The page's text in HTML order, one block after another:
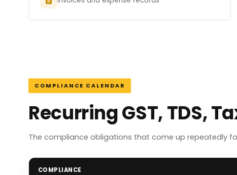
COMPLIANCE CALENDAR
Recurring GST, TDS,
The compliance obligations that come up repeatedly
COMPLIANCE